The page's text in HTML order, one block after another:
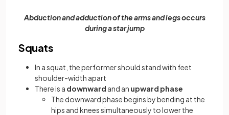
Abduction and adduction of the arms and legs occurs
during a star jump
Squats
In a squat, the performer should stand with feet
shoulder-width apart
There is a downward and an upward phase
The downward phase begins by bending at the
hips and knees simultaneously to lower the